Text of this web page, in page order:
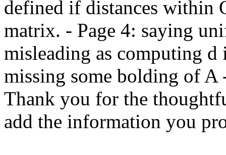
defined if distances within
matrix. - Page 4: saying
misleading as computing d
missing some bolding of A
Thank you for the
add the information you